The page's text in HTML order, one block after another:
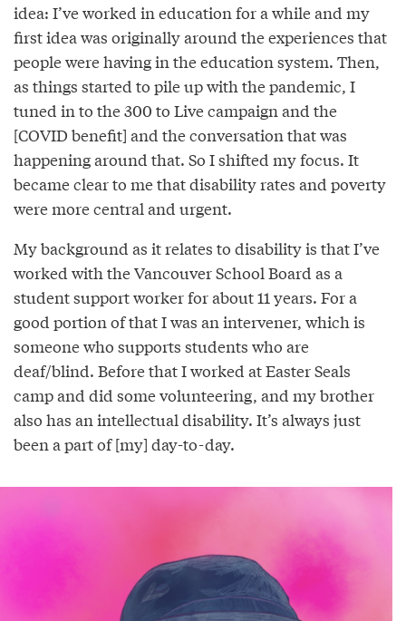
idea: I’ve worked in education for a while and my
first idea was originally around the experiences that
people were having in the education system. Then,
as things started to pile up with the pandemic, I
tuned in to the 300 to Live campaign and the
[COVID benefit] and the conversation that was
happening around that. So I shifted my focus. It
became clear to me that disability rates and poverty
were more central and urgent.
My background as it relates to disability is that I’ve
worked with the Vancouver School Board as a
student support worker for about 11 years. For a
good portion of that I was an intervener, which is
someone who supports students who are
deaf/blind. Before that I worked at Easter Seals
camp and did some volunteering, and my brother
also has an intellectual disability. It’s always just
been a part of [my] day-to-day.